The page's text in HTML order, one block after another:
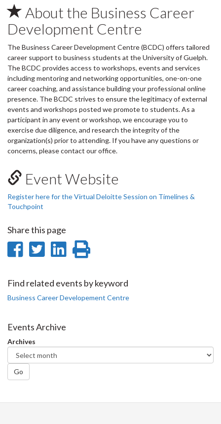
About the Business Career
Development Centre
The Business Career Development Centre (BCDC) offers tailored
career support to business students at the University of Guelph.
The BCDC provides access to workshops, events and services
including mentoring and networking opportunities, one-on-one
career coaching, and assistance building your professional online
presence. The BCDC strives to ensure the legitimacy of external
events and workshops posted we promote to students. As a
participant in any event or workshop, we encourage you to
exercise due diligence, and research the integrity of the
organization(s) prior to attending. If you have any questions or
concerns, please contact our office.
Event Website
Register here for the Virtual Deloitte Session on Timelines &
Touchpoint
Share this page
Share
Facebook
Share
Twitter
Share
LinkedIn
page
Find related events by keyword
Business Career Developement Centre
Events Archive
Archives
Go